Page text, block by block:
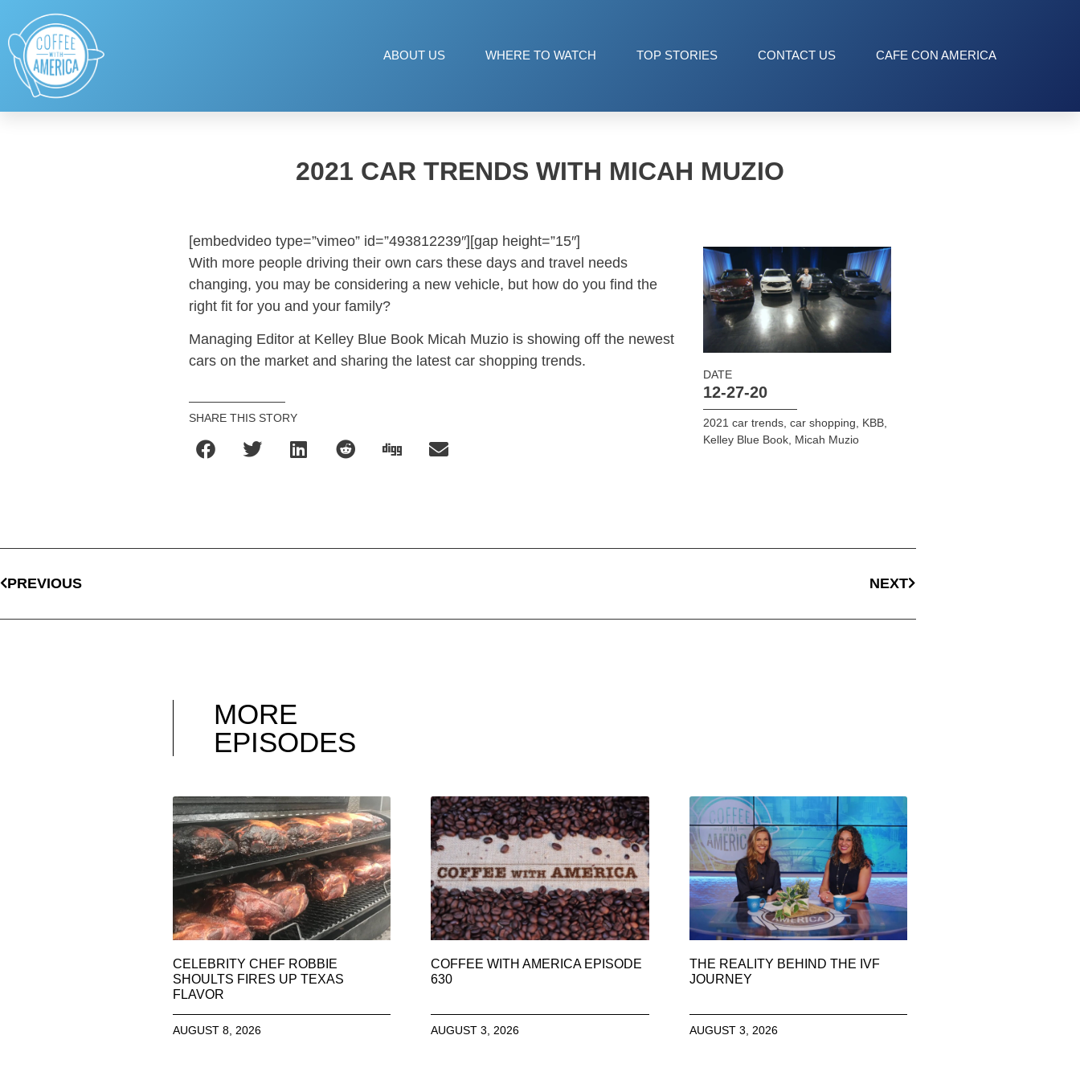
ABOUT US WHERE TO WATCH TOP STORIES CONTACT US CAFE CON AMERICA
2021 CAR TRENDS WITH MICAH MUZIO
[embedvideo type=”vimeo” id=”493812239″][gap height=”15″]
With more people driving their own cars these days and travel needs
changing, you may be considering a new vehicle, but how do you find the
right fit for you and your family?
Managing Editor at Kelley Blue Book Micah Muzio is showing off the newest
cars on the market and sharing the latest car shopping trends.
SHARE THIS STORY
DATE
12-27-20
2021 car trends, car shopping KBB,
Kelley Blue Book, Micah Muzio
PREVIOUS NEXT
MORE
EPISODES
CELEBRITY CHEF ROBBIE
SHOULTS FIRES UP TEXAS
FLAVOR
AUGUST 8, 2026
COFFEE WITH AMERICA EPISODE
630
AUGUST 3, 2026
THE REALITY BEHIND THE IVF
JOURNEY
AUGUST 3, 2026